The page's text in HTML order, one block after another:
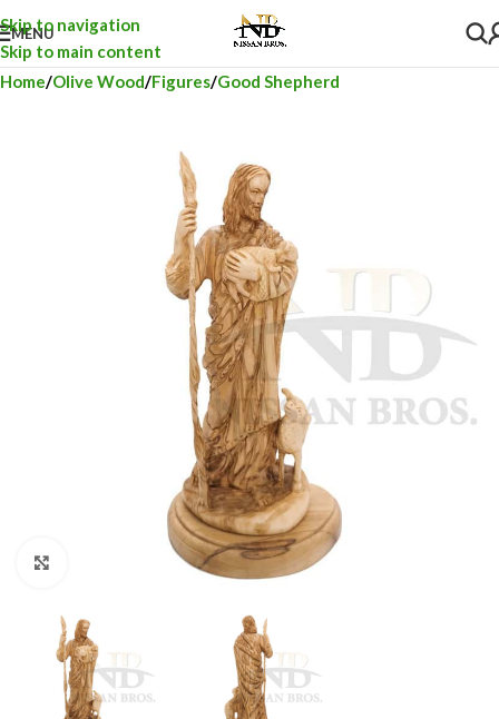
Skip to navigation
Skip to main content
MENU
Home Olive Wood Figures Good Shepherd
Click to enlarge